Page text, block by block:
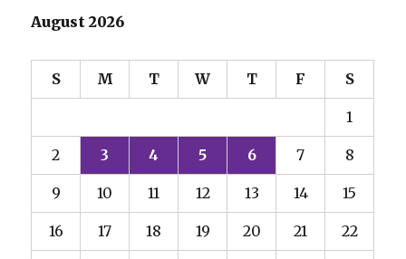
August 2026
S M T W T F S
1
2 3 4 5 6 7 8
9 10 11 12 13 14 15
16 17 18 19 20 21 22